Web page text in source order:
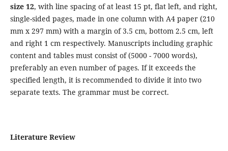
size 12, with line spacing of at least 15 pt, flat left, and right,
single-sided pages, made in one column with A4 paper (210
mm x 297 mm) with a margin of 3.5 cm, bottom 2.5 cm, left
and right 1 cm respectively. Manuscripts including graphic
content and tables must consist of (5000 - 7000 words),
preferably an even number of pages. If it exceeds the
specified length, it is recommended to divide it into two
separate texts. The grammar must be correct.
Literature Review